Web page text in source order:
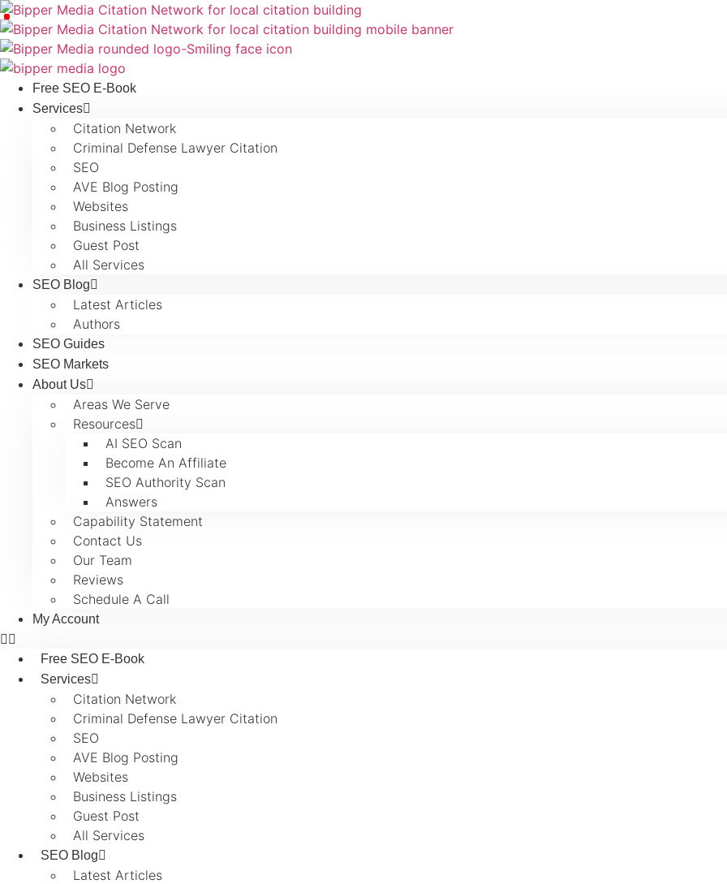
Free SEO E-Book
Services
Citation Network
Criminal Defense Lawyer Citation
SEO
AVE Blog Posting
Websites
Business Listings
Guest Post
All Services
SEO Blog
Latest Articles
Authors
SEO Guides
SEO Markets
About Us
Areas We Serve
Resources
AI SEO Scan
Become An Affiliate
SEO Authority Scan
Answers
Capability Statement
Contact Us
Our Team
Reviews
Schedule A Call
My Account
Free SEO E-Book
Services
Citation Network
Criminal Defense Lawyer Citation
SEO
AVE Blog Posting
Websites
Business Listings
Guest Post
All Services
SEO Blog
Latest Articles